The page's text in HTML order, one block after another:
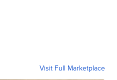
Visit Full Marketplace